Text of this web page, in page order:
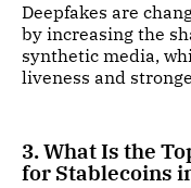
Deepfakes are
by increasing the
synthetic media,
liveness and
3. What Is the
for Stablecoins